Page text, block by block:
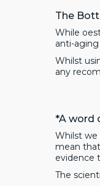
The
While
anti-
Whilst
any
*A word
Whilst we
mean
evidence
The